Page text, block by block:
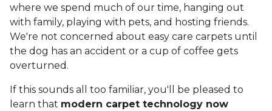
where we spend much of our time, hanging out
with family, playing with pets, and hosting friends.
We're not concerned about easy care carpets until
the dog has an accident or a cup of coffee gets
overturned.
If this sounds all too familiar, you'll be pleased to
learn that modern carpet technology now